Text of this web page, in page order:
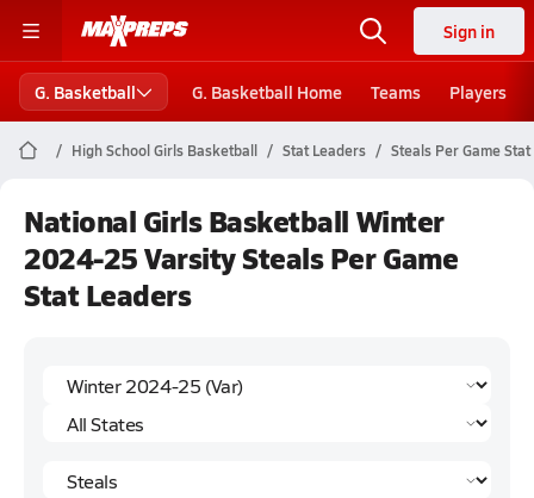
Sign in
G. Basketball G. Basketball Home Teams Players
High School Girls Basketball Stat Leaders Steals Per Game
National Girls Basketball Winter
2024-25 Varsity Steals Per Game
Stat Leaders